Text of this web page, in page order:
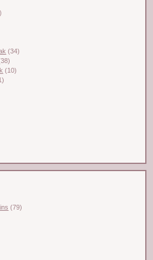
(34)
(10)
(79)